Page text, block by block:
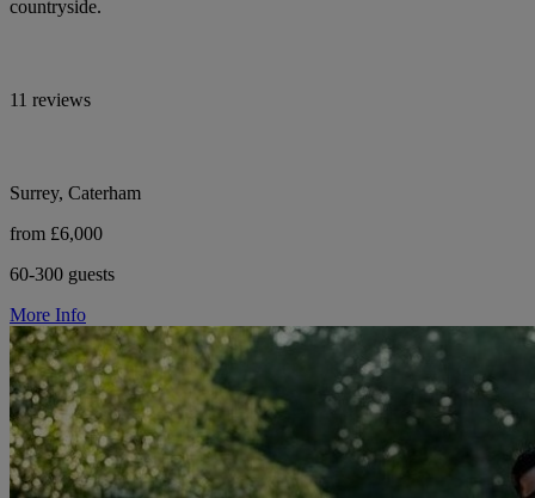
countryside.
11 reviews
Surrey, Caterham
from £6,000
60-300 guests
More Info